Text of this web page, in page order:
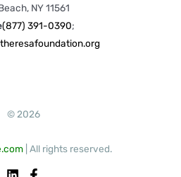
NY 11561
(877) 391-0390;
© 2026
| All rights reserved.